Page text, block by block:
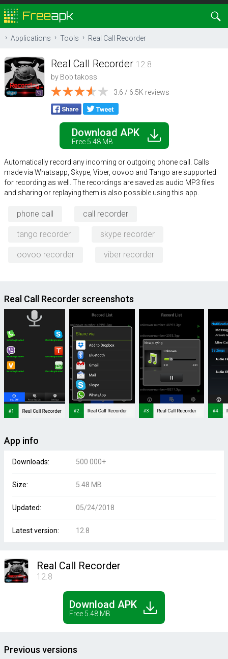
Applications Tools Real Call Recorder
Real Call Recorder 12.8
by Bob takoss
3.6 / 6.5K reviews
Download APK
Free 5.48 MB
Automatically record any incoming or outgoing phone call. Calls
made via Whatsapp, Skype, Viber, oovoo and Tango are supported
for recording as well. The recordings are saved as audio MP3 files
and sharing or replaying them is also possible using this app.
phone call call recorder
tango recorder skype recorder
oovoo recorder viber recorder
Real Call Recorder screenshots
App info
Downloads: 500 000+
Size: 5.48 MB
Updated: 05/24/2018
Latest version: 12.8
Real Call Recorder
12.8
Download APK
Free 5.48 MB
Previous versions